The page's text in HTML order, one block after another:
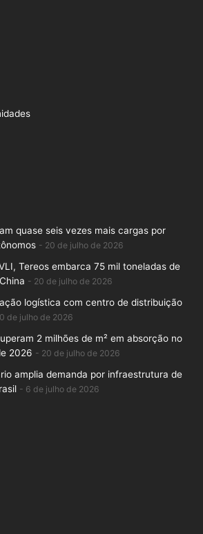
quase seis vezes mais cargas por
20 de julho de 2026
Tereos embarca 75 mil toneladas de
20 de julho de 2026
logística com centro de distribuição
de julho de 2026
2 milhões de m² em absorção no
2026
20 de julho de 2026
amplia demanda por infraestrutura de
6 de julho de 2026